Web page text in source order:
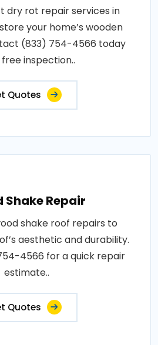
dry rot repair services in
your home’s wooden
(833) 754-4566 today
inspection..
Quotes
Shake Repair
shake roof repairs to
aesthetic and durability.
4566 for a quick repair
estimate..
Quotes